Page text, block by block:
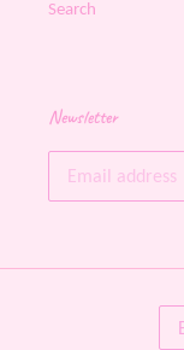
Search
Newsletter
L
A